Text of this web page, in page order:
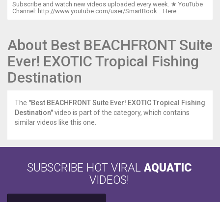
Subscribe and watch new videos uploaded every week. ★ YouTube
Channel: http://www.youtube.com/user/SmartBook... Here...
About Best BEACHFRONT Suite
Ever! EXOTIC Tropical Fishing
Destination
The "Best BEACHFRONT Suite Ever! EXOTIC Tropical Fishing
Destination"video is part of the category, which contains
similar videos like this one.
SUBSCRIBE HOT VIRAL AQUATIC
VIDEOS!